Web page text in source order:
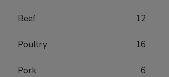
Beef 12
Poultry 16
Pork 6